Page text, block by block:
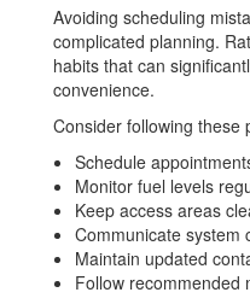
Avoiding scheduling
complicated planning.
habits that can
convenience.
Consider following these
Schedule
Monitor fuel levels
Keep access areas
Communicate system
Maintain updated
Follow recommended